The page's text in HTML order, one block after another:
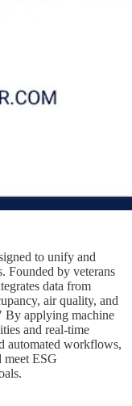
to unify and
Founded by veterans
data from
air quality, and
By applying machine
and real-time
automated workflows,
meet ESG